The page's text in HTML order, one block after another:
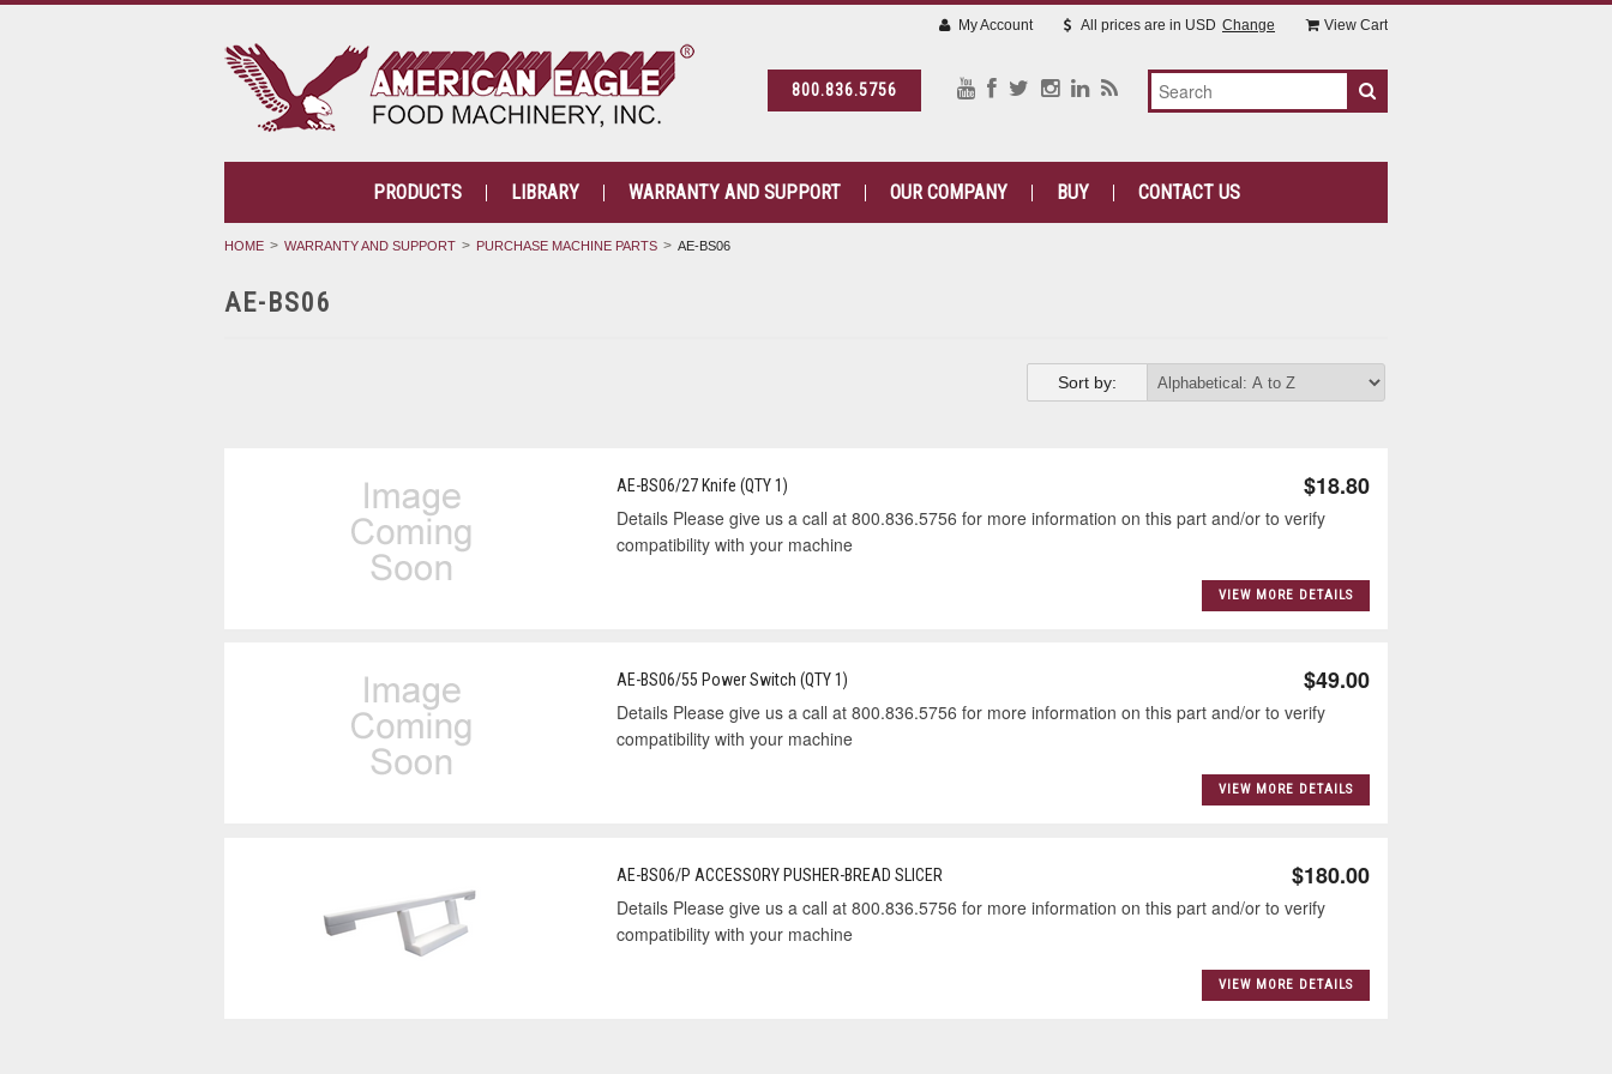
800.836.5756
My Account All prices are in USD Change View Cart
PRODUCTS LIBRARY WARRANTY AND SUPPORT OUR COMPANY BUY CONTACT US
HOME WARRANTY AND SUPPORT PURCHASE MACHINE PARTS AE-BS06
AE-BS06
Sort by:
AE-BS06/27 Knife (QTY 1) $18.80
Details Please give us a call at 800.836.5756 for more information on this part and/or to verify
compatibility with your machine
VIEW MORE DETAILS
AE-BS06/55 Power Switch (QTY 1) $49.00
Details Please give us a call at 800.836.5756 for more information on this part and/or to verify
compatibility with your machine
VIEW MORE DETAILS
AE-BS06/P ACCESSORY PUSHER-BREAD SLICER $180.00
Details Please give us a call at 800.836.5756 for more information on this part and/or to verify
compatibility with your machine
VIEW MORE DETAILS